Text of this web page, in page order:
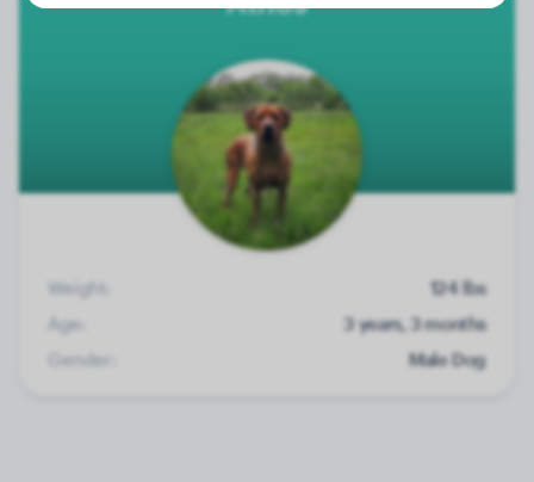
Weight:
124 lbs
Age:
3 years, 3 months
Gender:
Male Dog